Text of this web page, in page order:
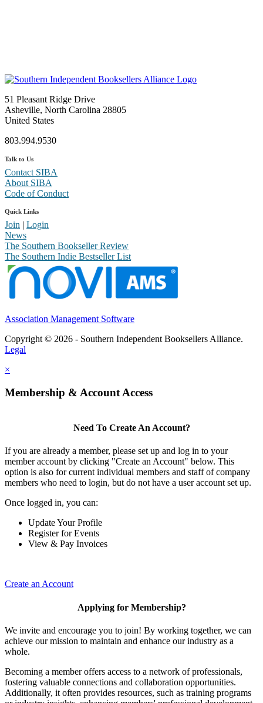
51 Pleasant Ridge Drive
Asheville, North Carolina 28805
United States
803.994.9530
Talk to Us
Contact SIBA
About SIBA
Code of Conduct
Quick Links
Join | Login
News
The Southern Bookseller Review
The Southern Indie Bestseller List
Association Management Software
Copyright © 2026 - Southern Independent Booksellers Alliance.
Legal
×
Membership & Account Access
Need To Create An Account?
If you are already a member, please set up and log in to your
member account by clicking "Create an Account" below. This
option is also for current individual members and staff of company
members who need to login, but do not have a user account set up.
Once logged in, you can:
Update Your Profile
Register for Events
View & Pay Invoices
Create an Account
Applying for Membership?
We invite and encourage you to join! By working together, we can
achieve our mission to maintain and enhance our industry as a
whole.
Becoming a member offers access to a network of professionals,
fostering valuable connections and collaboration opportunities.
Additionally, it often provides resources, such as training programs